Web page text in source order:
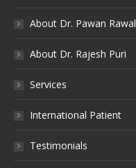
About Dr. Pawan Rawal
About Dr. Rajesh Puri
Services
International Patient
Testimonials